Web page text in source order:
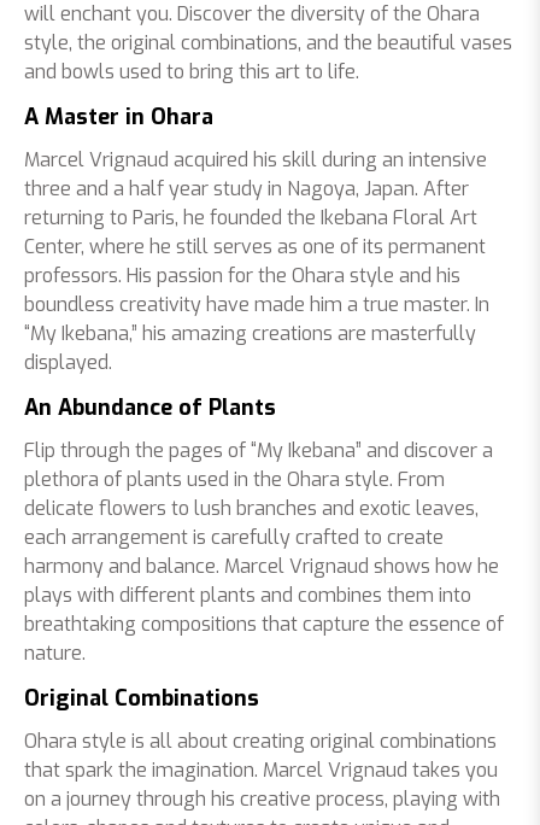
will enchant you. Discover the diversity of the Ohara
style, the original combinations, and the beautiful vases
and bowls used to bring this art to life.
A Master in Ohara
Marcel Vrignaud acquired his skill during an intensive
three and a half year study in Nagoya, Japan. After
returning to Paris, he founded the Ikebana Floral Art
Center, where he still serves as one of its permanent
professors. His passion for the Ohara style and his
boundless creativity have made him a true master. In
“My Ikebana,” his amazing creations are masterfully
displayed.
An Abundance of Plants
Flip through the pages of “My Ikebana” and discover a
plethora of plants used in the Ohara style. From
delicate flowers to lush branches and exotic leaves,
each arrangement is carefully crafted to create
harmony and balance. Marcel Vrignaud shows how he
plays with different plants and combines them into
breathtaking compositions that capture the essence of
nature.
Original Combinations
Ohara style is all about creating original combinations
that spark the imagination. Marcel Vrignaud takes you
on a journey through his creative process, playing with